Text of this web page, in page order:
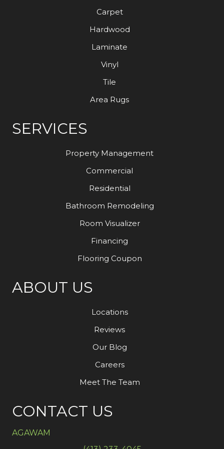
Carpet
Hardwood
Laminate
Vinyl
Tile
Area Rugs
SERVICES
Property Management
Commercial
Residential
Bathroom Remodeling
Room Visualizer
Financing
Flooring Coupon
ABOUT US
Locations
Reviews
Our Blog
Careers
Meet The Team
CONTACT US
AGAWAM